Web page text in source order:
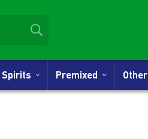
Spirits Premixed Other